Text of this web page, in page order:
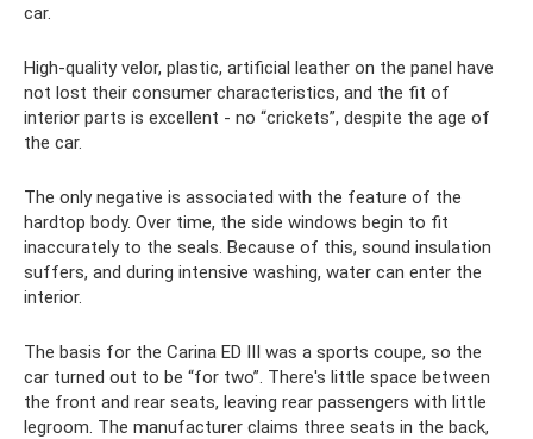
car.
High-quality velor, plastic, artificial leather on the panel have
not lost their consumer characteristics, and the fit of
interior parts is excellent - no “crickets”, despite the age of
the car.
The only negative is associated with the feature of the
hardtop body. Over time, the side windows begin to fit
inaccurately to the seals. Because of this, sound insulation
suffers, and during intensive washing, water can enter the
interior.
The basis for the Carina ED III was a sports coupe, so the
car turned out to be “for two”. There's little space between
the front and rear seats, leaving rear passengers with little
legroom. The manufacturer claims three seats in the back,